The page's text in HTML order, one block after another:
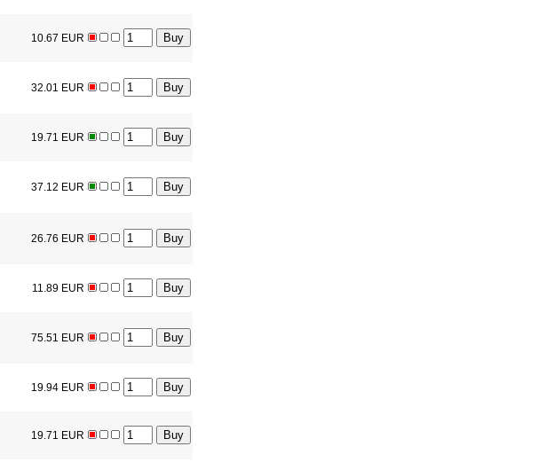
10.67 EUR
32.01 EUR
19.71 EUR
37.12 EUR
26.76 EUR
11.89 EUR
75.51 EUR
19.94 EUR
19.71 EUR